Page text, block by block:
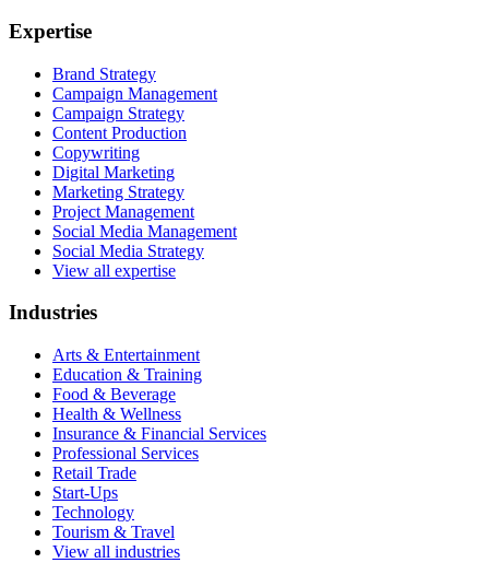
Expertise
Brand Strategy
Campaign Management
Campaign Strategy
Content Production
Copywriting
Digital Marketing
Marketing Strategy
Project Management
Social Media Management
Social Media Strategy
View all expertise
Industries
Arts & Entertainment
Education & Training
Food & Beverage
Health & Wellness
Insurance & Financial Services
Professional Services
Retail Trade
Start-Ups
Technology
Tourism & Travel
View all industries